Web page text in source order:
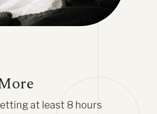
at least 8 hours